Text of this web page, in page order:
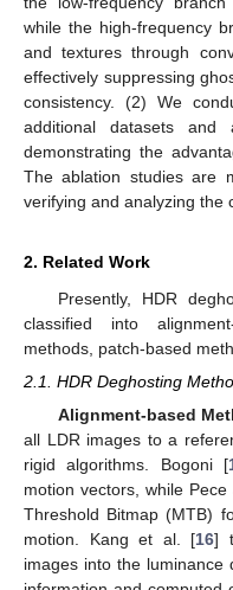
while the high-frequency
and textures through
effectively suppressing
consistency. (2) We
additional datasets
demonstrating the
The ablation studies are
verifying and analyzing the
2. Related Work
Presently, HDR
classified into
methods, patch-based
2.1. HDR Deghosting
Alignment-based
all LDR images to a
rigid algorithms. Bogoni [
motion vectors, while
Threshold Bitmap (MTB)
motion. Kang et al. [16]
images into the luminance